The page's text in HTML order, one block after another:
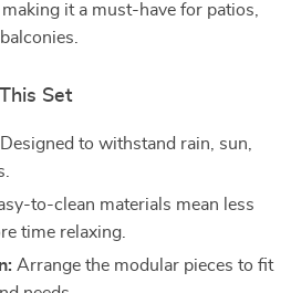
it a must-have for patios,
Set
Designed to withstand rain, sun,
to-clean materials mean less
time relaxing.
Arrange the modular pieces to fit